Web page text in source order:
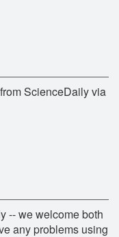
ScienceDaily via
-- we welcome both
any problems using